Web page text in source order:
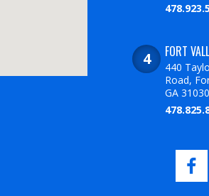
FORT
440
Road,
GA 31030